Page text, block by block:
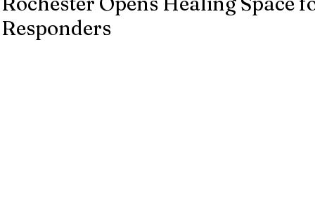
Responders